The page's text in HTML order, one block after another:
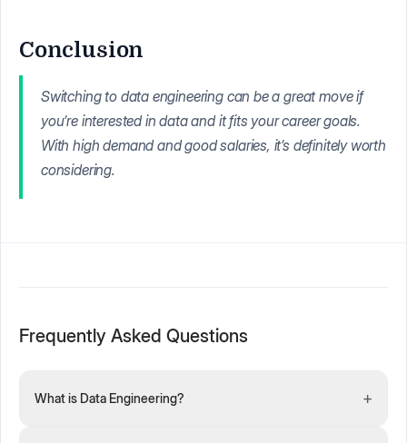
Conclusion
Switching to data engineering can be a great move if
you’re interested in data and it fits your career goals.
With high demand and good salaries, it’s definitely worth
considering.
Frequently Asked Questions
What is Data Engineering? +